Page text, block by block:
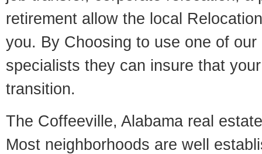
retirement allow the local
you. By Choosing to use one of
specialists they can insure that
transition.
The Coffeeville, Alabama real
Most neighborhoods are well